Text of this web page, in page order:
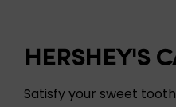
HERSHEY'S
Satisfy your sweet